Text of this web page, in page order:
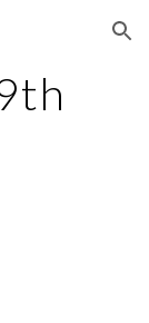
Skip to navigation